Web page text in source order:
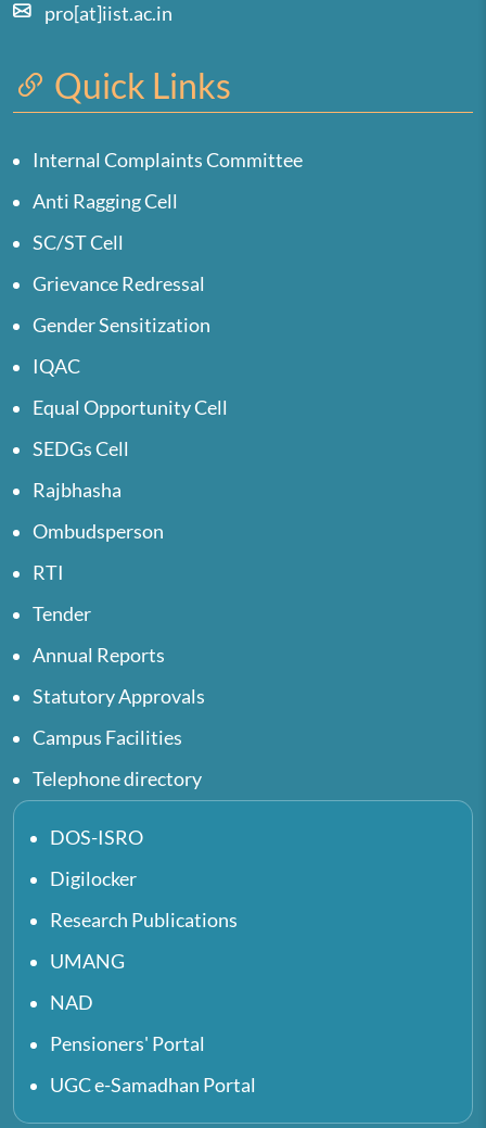
pro[at]iist.ac.in
Quick Links
Internal Complaints Committee
Anti Ragging Cell
SC/ST Cell
Grievance Redressal
Gender Sensitization
IQAC
Equal Opportunity Cell
SEDGs Cell
Rajbhasha
Ombudsperson
RTI
Tender
Annual Reports
Statutory Approvals
Campus Facilities
Telephone directory
DOS-ISRO
Digilocker
Research Publications
UMANG
NAD
Pensioners' Portal
UGC e-Samadhan Portal